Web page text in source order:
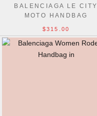
BALENCIAGA LE CITY
MOTO HANDBAG
$315.00